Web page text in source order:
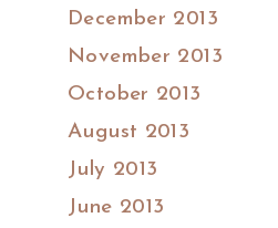
December 2013
November 2013
October 2013
August 2013
July 2013
June 2013